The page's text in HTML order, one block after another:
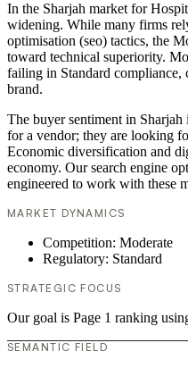
In the Sharjah market for
widening. While many firms
optimisation (seo) tactics, the
toward technical superiority.
failing in Standard
brand.
The buyer sentiment in
for a vendor; they are looking
Economic diversification and
economy. Our search engine
engineered to work with these
MARKET DYNAMICS
Competition: Moderate
Regulatory: Standard
STRATEGIC FOCUS
Our goal is Page 1 ranking
SEMANTIC FIELD